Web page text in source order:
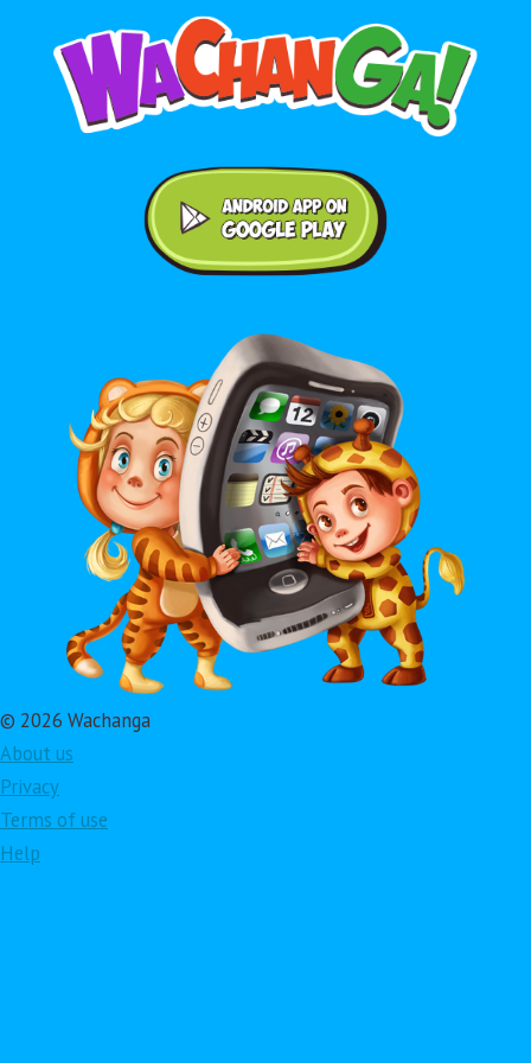
© 2026 Wachanga
About us
Privacy
Terms of use
Help